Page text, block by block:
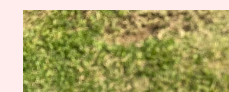
Skip to
product
information